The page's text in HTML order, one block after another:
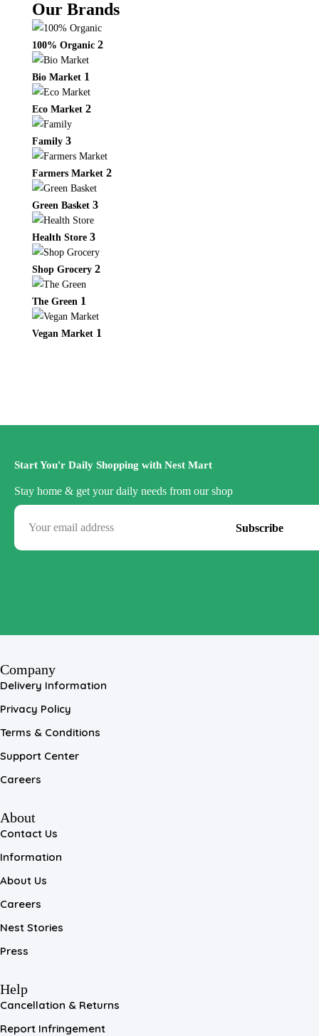
Our Brands
100% Organic 2
Bio Market 1
Eco Market 2
Family 3
Farmers Market 2
Green Basket 3
Health Store 3
Shop Grocery 2
The Green 1
Vegan Market 1
Start You'r Daily Shopping with Nest Mart
Stay home & get your daily needs from our shop
Company
Delivery Information
Privacy Policy
Terms & Conditions
Support Center
Careers
About
Contact Us
Information
About Us
Careers
Nest Stories
Press
Help
Cancellation & Returns
Report Infringement